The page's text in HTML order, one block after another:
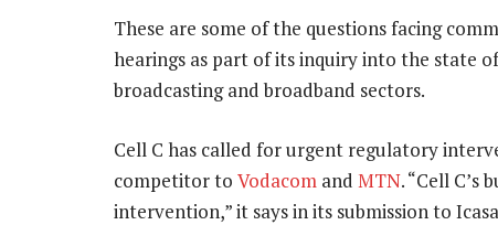
These are some of the questions facing
hearings as part of its inquiry into the state
broadcasting and broadband sectors.
Cell C has called for urgent regulatory
competitor to Vodacom and MTN. “Cell
intervention,” it says in its submission to